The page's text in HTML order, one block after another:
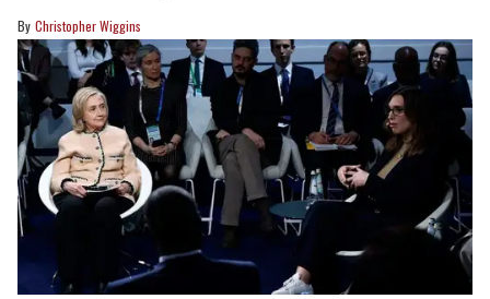
Christopher Wiggins